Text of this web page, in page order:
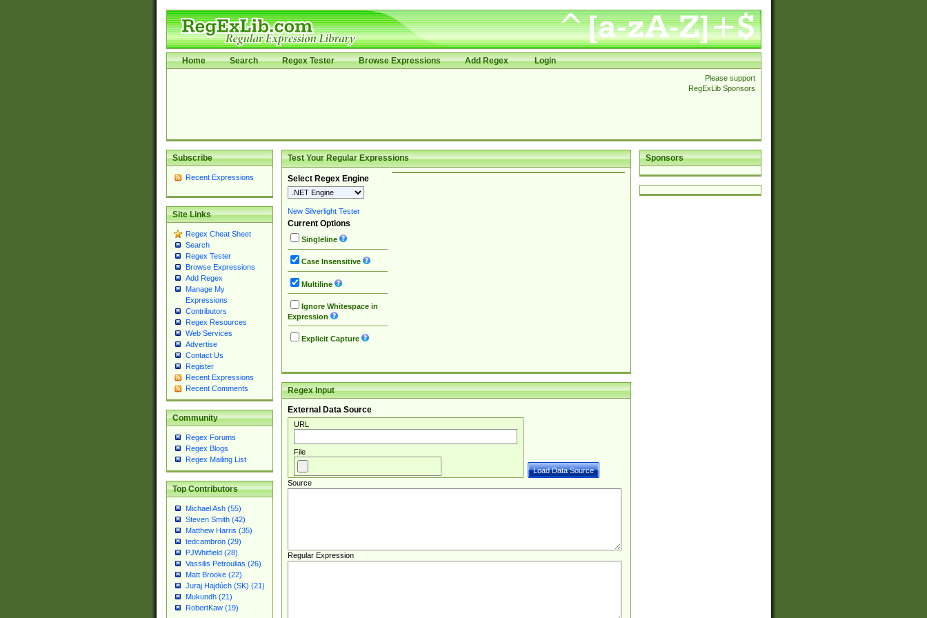
Home Search Regex Tester Browse Expressions Add Regex Login
Please support
RegExLib Sponsors
Subscribe
Recent Expressions
Site Links
Regex Cheat Sheet
Search
Regex Tester
Browse Expressions
Add Regex
Manage My
Expressions
Contributors
Regex Resources
Web Services
Advertise
Contact Us
Register
Recent Expressions
Recent Comments
Community
Regex Forums
Regex Blogs
Regex Mailing List
Top Contributors
Michael Ash (55)
Steven Smith (42)
Matthew Harris (35)
tedcambron (29)
PJWhitfield (28)
Vassilis Petroulias (26)
Matt Brooke (22)
Juraj Hajdúch (SK) (21)
Mukundh (21)
RobertKaw (19)
Sponsors
Test Your Regular Expressions
Select Regex Engine
New Silverlight Tester
Current Options
Singleline
Case Insensitive
Multiline
Ignore Whitespace in
Expression
Explicit Capture
Regex Input
External Data Source
URL
File
Source
Regular Expression